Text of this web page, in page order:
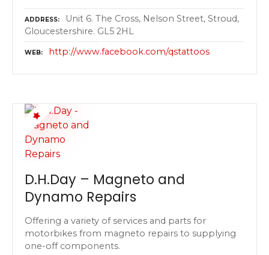
ADDRESS
Unit 6. The Cross, Nelson Street, Stroud,
Gloucestershire. GL5 2HL
WEB http://www.facebook.com/qstattoos
D.H.Day – Magneto and
Dynamo Repairs
Offering a variety of services and parts for
motorbikes from magneto repairs to supplying
one-off components.